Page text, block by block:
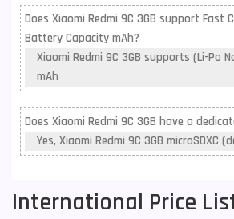
Does Xiaomi Redmi 9C 3GB support Fast
Battery Capacity mAh?
Xiaomi Redmi 9C 3GB supports (Li-Po
mAh
Does Xiaomi Redmi 9C 3GB have a
Yes, Xiaomi Redmi 9C 3GB microSDXC
International Price